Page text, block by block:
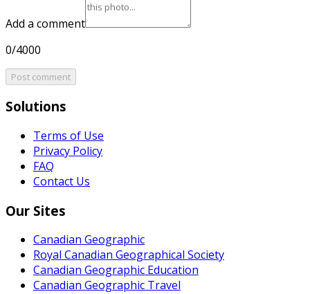
Add a comment
0/4000
Post comment
Solutions
Terms of Use
Privacy Policy
FAQ
Contact Us
Our Sites
Canadian Geographic
Royal Canadian Geographical Society
Canadian Geographic Education
Canadian Geographic Travel